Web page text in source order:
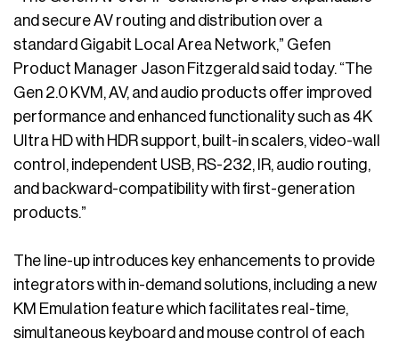
and secure AV routing and distribution over a
standard Gigabit Local Area Network,” Gefen
Product Manager Jason Fitzgerald said today. “The
Gen 2.0 KVM, AV, and audio products offer improved
performance and enhanced functionality such as 4K
Ultra HD with HDR support, built-in scalers, video-wall
control, independent USB, RS-232, IR, audio routing,
and backward-compatibility with first-generation
products.”
The line-up introduces key enhancements to provide
integrators with in-demand solutions, including a new
KM Emulation feature which facilitates real-time,
simultaneous keyboard and mouse control of each